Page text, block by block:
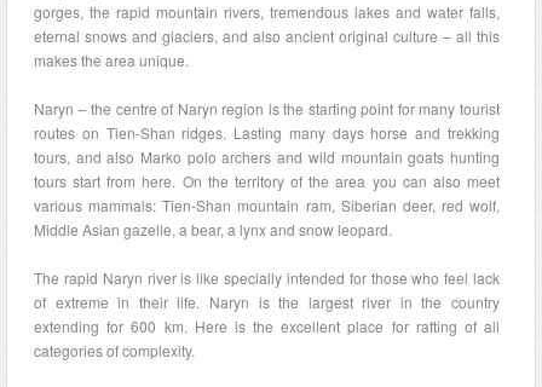
gorges, the rapid mountain rivers, tremendous lakes and water falls,
eternal snows and glaciers, and also ancient original culture – all this
makes the area unique.
Naryn – the centre of Naryn region is the starting point for many tourist
routes on Tien-Shan ridges. Lasting many days horse and trekking
tours, and also Marko polo archers and wild mountain goats hunting
tours start from here. On the territory of the area you can also meet
various mammals: Tien-Shan mountain ram, Siberian deer, red wolf,
Middle Asian gazelle, a bear, a lynx and snow leopard.
The rapid Naryn river is like specially intended for those who feel lack
of extreme in their life. Naryn is the largest river in the country
extending for 600 km. Here is the excellent place for rafting of all
categories of complexity.